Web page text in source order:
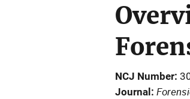
NCJ Number
Journal